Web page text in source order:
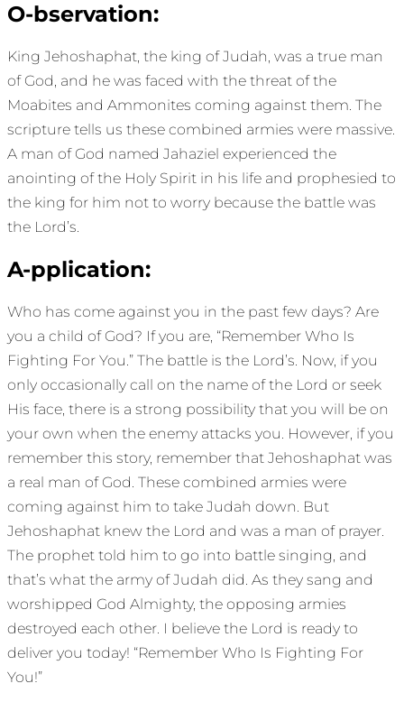
O-bservation:
King Jehoshaphat, the king of Judah, was a true man
of God, and he was faced with the threat of the
Moabites and Ammonites coming against them. The
scripture tells us these combined armies were massive.
A man of God named Jahaziel experienced the
anointing of the Holy Spirit in his life and prophesied to
the king for him not to worry because the battle was
the Lord’s.
A-pplication:
Who has come against you in the past few days? Are
you a child of God? If you are, “Remember Who Is
Fighting For You.” The battle is the Lord’s. Now, if you
only occasionally call on the name of the Lord or seek
His face, there is a strong possibility that you will be on
your own when the enemy attacks you. However, if you
remember this story, remember that Jehoshaphat was
a real man of God. These combined armies were
coming against him to take Judah down. But
Jehoshaphat knew the Lord and was a man of prayer.
The prophet told him to go into battle singing, and
that’s what the army of Judah did. As they sang and
worshipped God Almighty, the opposing armies
destroyed each other. I believe the Lord is ready to
deliver you today! “Remember Who Is Fighting For
You!”